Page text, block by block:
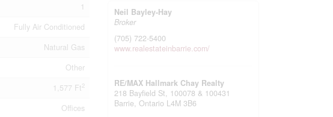
1
Fully Air Conditioned
Natural Gas
Other
1,577 Ft 2
Offices
Neil Bayley-Hay
Broker
(705) 722-5400
www.realestateinbarrie.com/
RE/MAX Hallmark Chay Realty
218 Bayfield St, 100078 & 100431
Barrie,Ontario L4M 3B6